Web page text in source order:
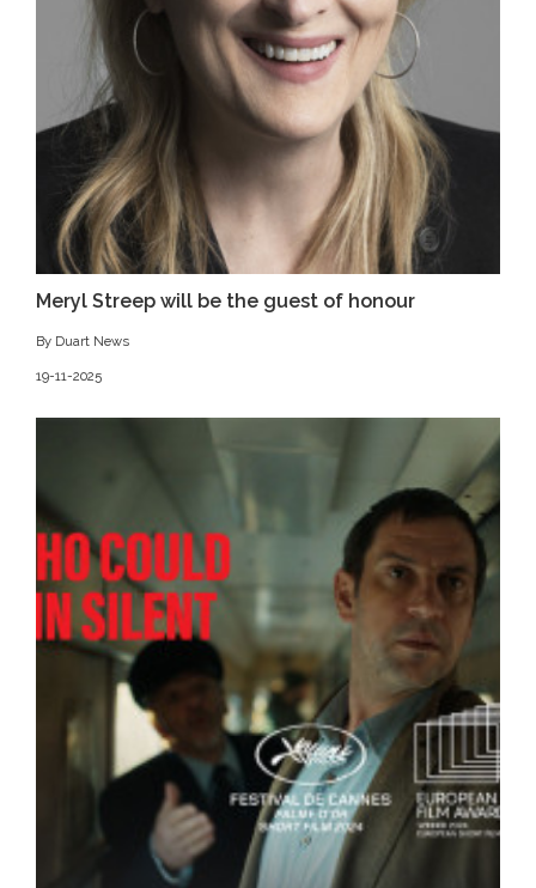
Meryl Streep will be the guest of honour
By Duart News
19-11-2025